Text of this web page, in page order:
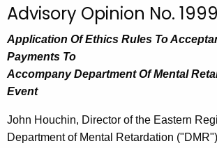
c
h
t
h
e
u
r
Advisory Opinion No.
Application Of Ethics Rules To
Payments To
Accompany Department Of Mental
Event
John Houchin, Director of the Eastern
Department of Mental Retardation